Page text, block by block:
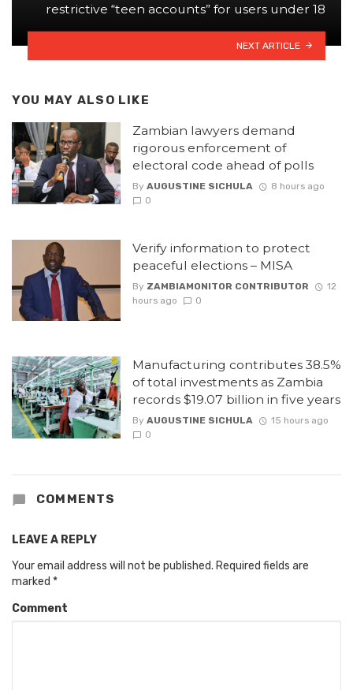
restrictive “teen accounts” for users under 18
NEXT ARTICLE
YOU MAY ALSO LIKE
Zambian lawyers demand
rigorous enforcement of
electoral code ahead of polls
By AUGUSTINE SICHULA
8 hours ago
0
Verify information to protect
peaceful elections – MISA
By ZAMBIAMONITOR CONTRIBUTOR
12
hours ago
0
Manufacturing contributes 38.5%
of total investments as Zambia
records $19.07 billion in five years
By AUGUSTINE SICHULA
15 hours ago
0
COMMENTS
LEAVE A REPLY
Your email address will not be published. Required fields are
marked *
Comment